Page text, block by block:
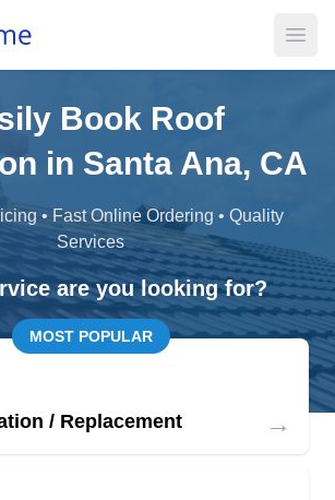
Book Roof
in Santa Ana, CA
• Fast Online Ordering • Quality
Services
are you looking for?
MOST POPULAR
/ Replacement →